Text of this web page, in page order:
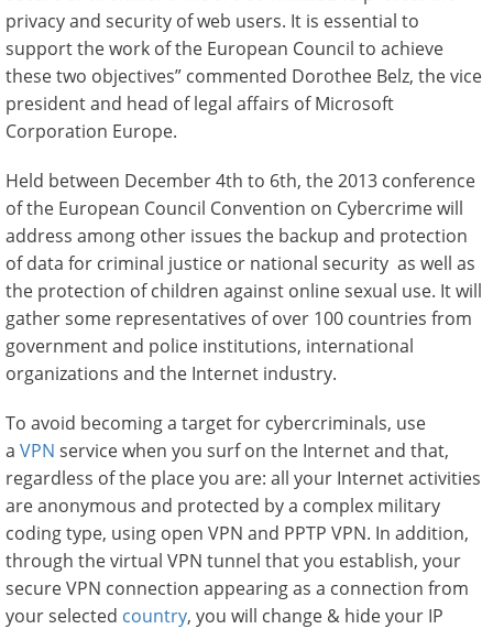
privacy and security of web users. It is essential to
support the work of the European Council to achieve
these two objectives” commented Dorothee Belz, the vice
president and head of legal affairs of Microsoft
Corporation Europe.
Held between December 4th to 6th, the 2013 conference
of the European Council Convention on Cybercrime will
address among other issues the backup and protection
of data for criminal justice or national security as well as
the protection of children against online sexual use. It will
gather some representatives of over 100 countries from
government and police institutions, international
organizations and the Internet industry.
To avoid becoming a target for cybercriminals, use
a VPN service when you surf on the Internet and that,
regardless of the place you are: all your Internet activities
are anonymous and protected by a complex military
coding type, using open VPN and PPTP VPN. In addition,
through the virtual VPN tunnel that you establish, your
secure VPN connection appearing as a connection from
your selected country, you will change & hide your IP